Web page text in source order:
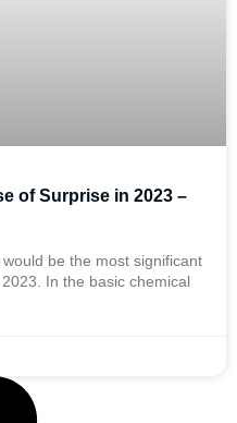
of Surprise in 2023 –
be the most significant
In the basic chemical